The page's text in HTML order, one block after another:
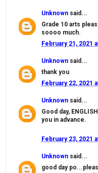
Unknown said...
Grade 10 arts
soooo much.
February 21, 2021
Unknown said...
thank you
February 22, 2021
Unknown said...
Good day,
you in advance.
February 23, 2021
Unknown said...
good day